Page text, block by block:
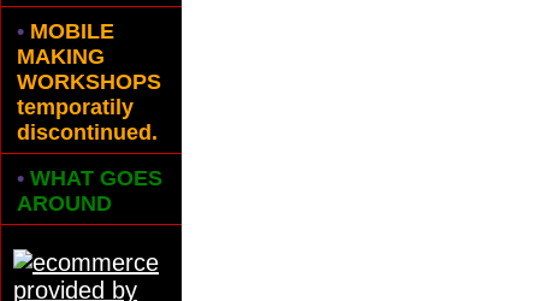
• MOBILE
MAKING
WORKSHOPS
temporatily
discontinued.
• WHAT GOES
AROUND